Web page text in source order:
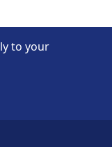
to your